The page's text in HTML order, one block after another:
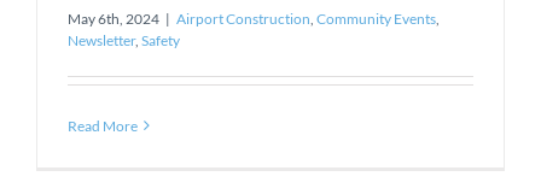
May 6th, 2024 | Airport Construction Community Events
Newsletter, Safety
Read More